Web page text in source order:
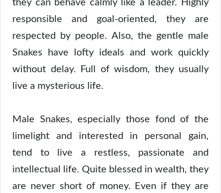
they can behave calmly like a leader. Highly
responsible and goal-oriented, they are
respected by people. Also, the gentle male
Snakes have lofty ideals and work quickly
without delay. Full of wisdom, they usually
live a mysterious life.
Male Snakes, especially those fond of the
limelight and interested in personal gain,
tend to live a restless, passionate and
intellectual life. Quite blessed in wealth, they
are never short of money. Even if they are